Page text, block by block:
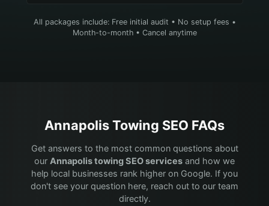
All packages include: Free initial audit • No setup fees •
Month-to-month • Cancel anytime
AnnapolisTowing SEO FAQs
Get answers to the most common questions about
our AnnapolistowingSEO services and how we
help local businesses rank higher on Google. If you
don't see your question here, reach out to our team
directly.